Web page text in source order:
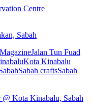
Sabah
Jalan Tun Fuad
Kota Kinabalu
Sabah craftsSabah
Kota Kinabalu, Sabah